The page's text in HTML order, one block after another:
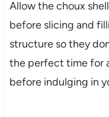
Allow the choux
before slicing and
structure so they
the perfect time for
before indulging in